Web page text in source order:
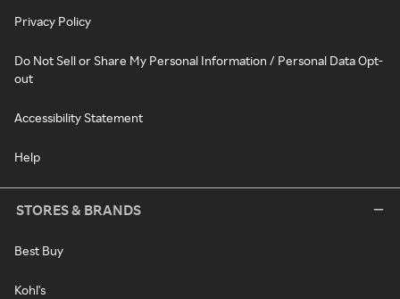
Privacy Policy
Do Not Sell or Share My Personal Information / Personal Data Opt-
out
Accessibility Statement
Help
STORES & BRANDS
Best Buy
Kohl's